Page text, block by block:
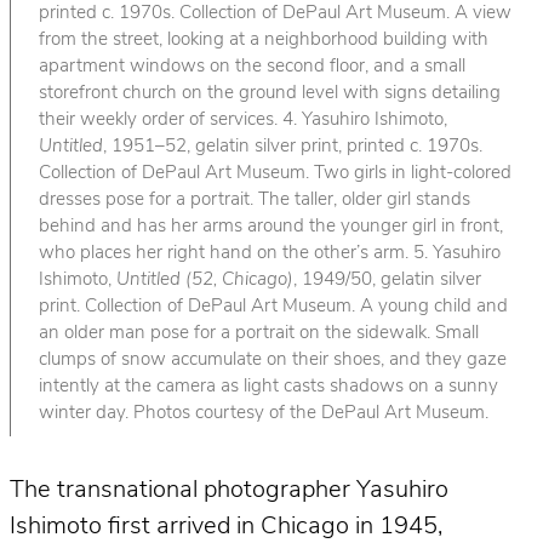
printed c. 1970s. Collection of DePaul Art Museum. A view
from the street, looking at a neighborhood building with
apartment windows on the second floor, and a small
storefront church on the ground level with signs detailing
their weekly order of services. 4. Yasuhiro Ishimoto,
Untitled, 1951–52, gelatin silver print, printed c. 1970s.
Collection of DePaul Art Museum. Two girls in light-colored
dresses pose for a portrait. The taller, older girl stands
behind and has her arms around the younger girl in front,
who places her right hand on the other’s arm. 5. Yasuhiro
Ishimoto, Untitled (52, Chicago) , 1949/50, gelatin silver
print. Collection of DePaul Art Museum. A young child and
an older man pose for a portrait on the sidewalk. Small
clumps of snow accumulate on their shoes, and they gaze
intently at the camera as light casts shadows on a sunny
winter day. Photos courtesy of the DePaul Art Museum.
The transnational photographer Yasuhiro
Ishimoto first arrived in Chicago in 1945,